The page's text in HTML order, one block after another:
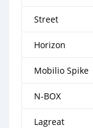
Street
Horizon
Mobilio Spike
N-BOX
Lagreat